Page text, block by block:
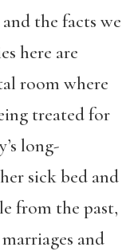
the facts we
here are
room where
treated for
long-
sick bed and
from the past,
and